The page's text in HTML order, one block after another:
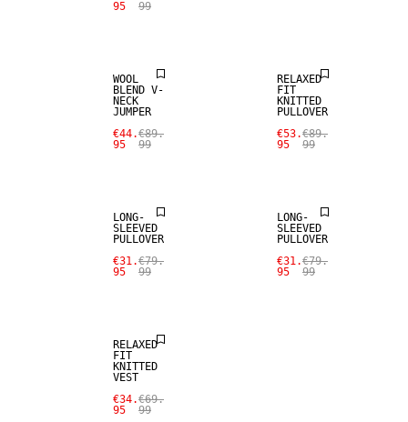
95
99
WOOL
BLEND V-
NECK
JUMPER
€44.
95
€89.
99
RELAXED
FIT
KNITTED
PULLOVER
€53.
95
€89.
99
LONG-
SLEEVED
PULLOVER
€31.
95
€79.
99
LONG-
SLEEVED
PULLOVER
€31.
95
€79.
99
RELAXED
FIT
KNITTED
VEST
€34.
95
€69.
99